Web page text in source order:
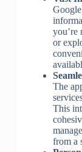
you’re
or
The
This
from a